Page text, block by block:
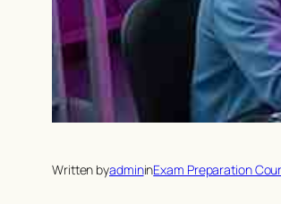
Written byadmininExam Preparation